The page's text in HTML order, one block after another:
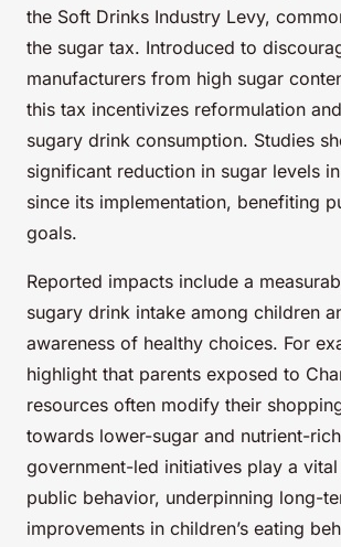
the Soft Drinks Industry Levy,
the sugar tax. Introduced to
manufacturers from high sugar
this tax incentivizes reformulation
sugary drink consumption. Studies
significant reduction in sugar levels
since its implementation, benefiting
goals.
Reported impacts include a
sugary drink intake among children
awareness of healthy choices. For
highlight that parents exposed to
resources often modify their
towards lower-sugar and nutrient-
government-led initiatives play a
public behavior, underpinning long-
improvements in children’s eating